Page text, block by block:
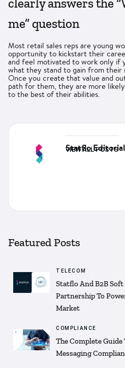
me” question
Most retail sales reps are young
opportunity to kickstart their
and feel motivated to work only if
what they stand to gain from their
Once you create that value and
path for them, they are more
to the best of their abilities.
Statflo Editorial
VIEW ALL POSTS
Featured Posts
TELECOM
Statflo And B2B
Partnership To
Market
COMPLIANCE
The Complete
Messaging